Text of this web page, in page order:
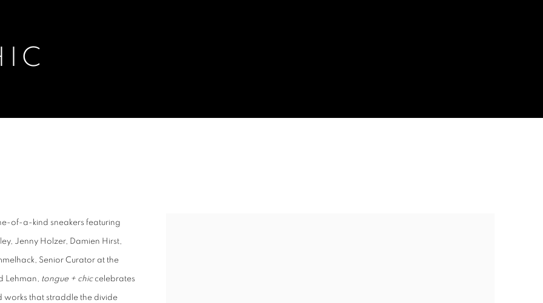
of-a-kind sneakers featuring
Jenny Holzer, Damien Hirst,
Senior Curator at the
Lehman, tongue + chiccelebrates
works that straddle the divide